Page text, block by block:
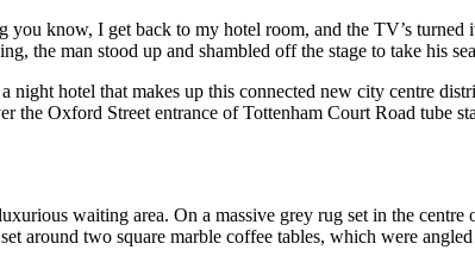
know, I get back to my hotel room, and the TV’s turned
the man stood up and shambled off the stage to take his
night hotel that makes up this connected new city centre
Oxford Street entrance of Tottenham Court Road tube
waiting area. On a massive grey rug set in the
around two square marble coffee tables, which were